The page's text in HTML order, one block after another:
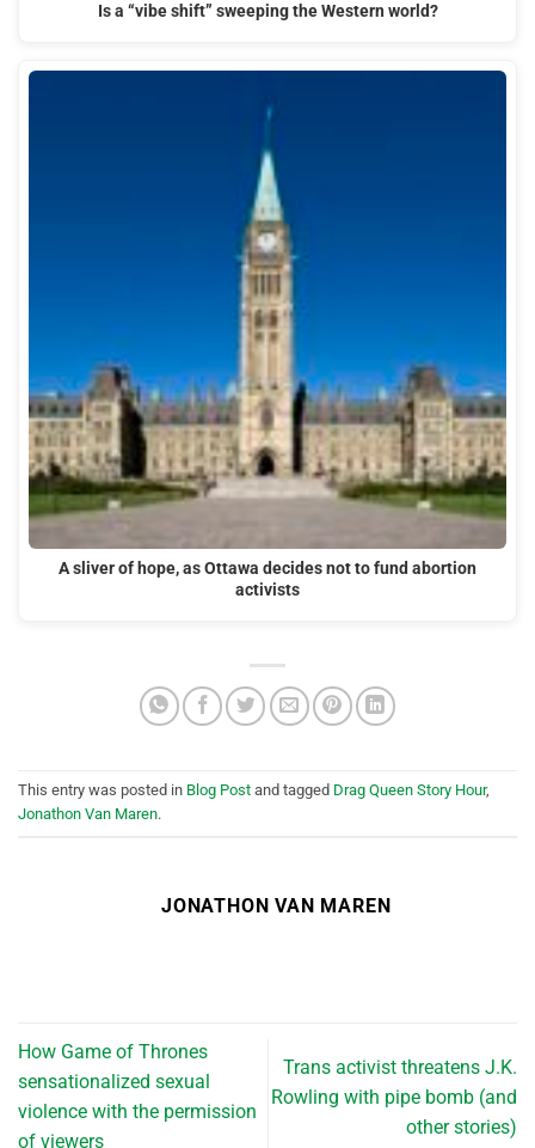
Is a “vibe shift” sweeping the Western world?
A sliver of hope, as Ottawa decides not to fund abortion
activists
This entry was posted in Blog Post and tagged Drag Queen Story Hour,
Jonathon Van Maren.
JONATHON VAN MAREN
How Game of Thrones
sensationalized sexual
violence with the permission
of viewers
Trans activist threatens J.K.
Rowling with pipe bomb (and
other stories)